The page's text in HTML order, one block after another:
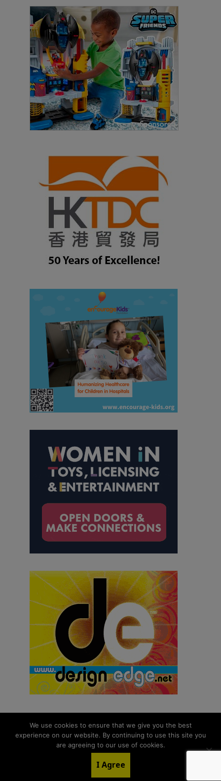
© 2026 aNb Media, Inc. All Rights Reserved.
About Contact Us
We use cookies to ensure that we give you the best
experience on our website. By continuing to use this site you
are agreeing to our use of cookies.
I Agree